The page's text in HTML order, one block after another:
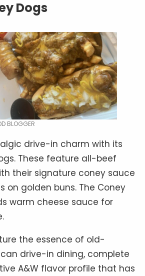
Dogs
BLOGGER
drive-in charm with its
These feature all-beef
their signature coney sauce
on golden buns. The Coney
warm cheese sauce for
the essence of old-
drive-in dining, complete
A&W flavor profile that has